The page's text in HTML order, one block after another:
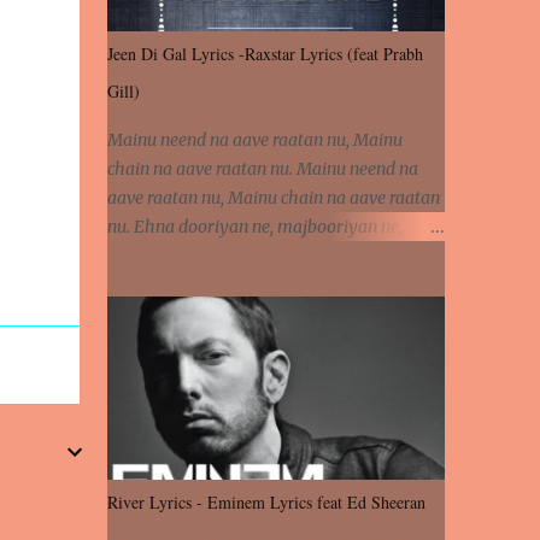
Jeen Di Gal Lyrics -Raxstar Lyrics (feat Prabh
Gill)
Mainu neend na aave raatan nu, Mainu
chain na aave raatan nu. Mainu neend na
aave raatan nu, Mainu chain na aave raatan
nu. Ehna dooriyan ne, majbooriyan ne,
jeen di gal badi aukhi lagdi. Khaare hanju
peen di gal badi aukhi lagdi. Eh dooriyan
mita de sohneya, Ve aja chheti aa ve
sohneya. Na jind muk jaave sohneya, Ve aja
chheti aa ve sohneya. Sadeyan naseeban
wali kyon majboori ae, Saade vich payi
rabba kyon enni doori ae. Sadeyan naseeban
wali kyon majboori ae, Saade vich payi
River Lyrics - Eminem Lyrics feat Ed Sheeran